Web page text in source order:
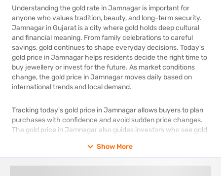
Understanding the gold rate in Jamnagar is important for
anyone who values tradition, beauty, and long-term security.
Jamnagar in Gujarat is a city where gold holds deep cultural
and financial meaning. From family celebrations to careful
savings, gold continues to shape everyday decisions. Today's
gold price in Jamnagar helps residents decide the right time to
buy jewellery or invest for the future. As market conditions
change, the gold price in Jamnagar moves daily based on
international trends and local demand.
Tracking today's gold price in Jamnagar allows buyers to plan
purchases with confidence and avoid sudden price changes.
The gold price in Jamnagar also guides investors who see gold
checking today's gold price in Jamnagar, people can make
informed choices and gain better value. Understanding how
Show More